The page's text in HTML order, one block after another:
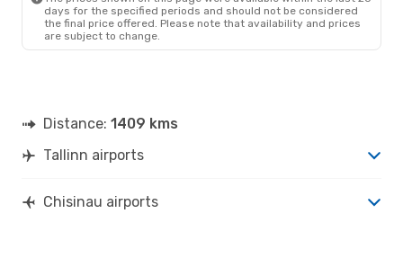
days for the specified periods and should not be considered
the final price offered. Please note that availability and prices
are subject to change.
Distance: 1409 kms
Tallinn airports
Chisinau airports